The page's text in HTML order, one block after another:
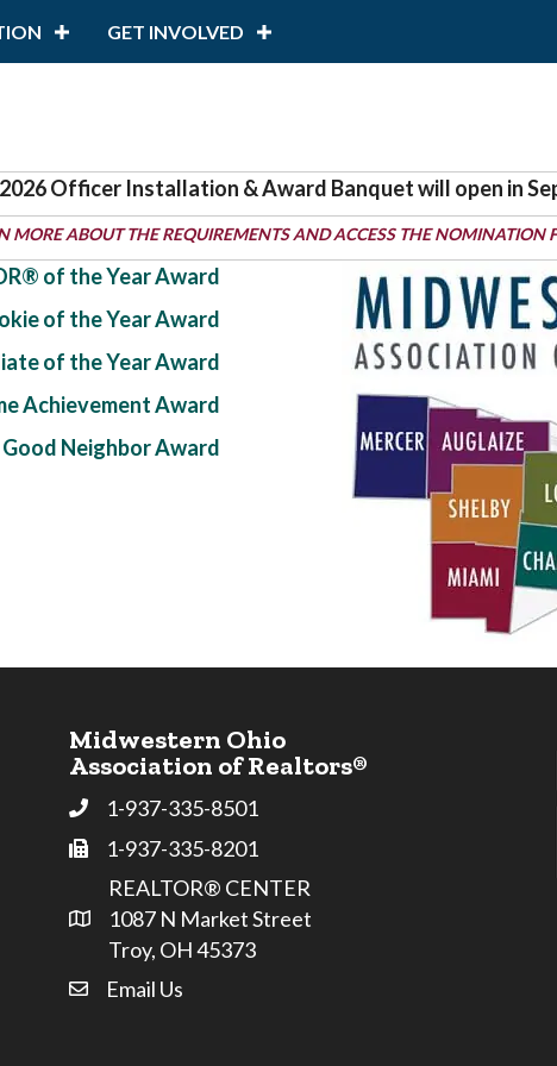
GET INVOLVED
Officer Installation & Award Banquet will open in
MORE ABOUT THE REQUIREMENTS AND ACCESS THE NOMINATION
of the Year Award
of the Year Award
of the Year Award
Achievement Award
Good Neighbor Award
Midwestern Ohio
Association of Realtors®
Phone1-937-335-8501
Fax
1-937-335-8201
Address & Map
REALTOR® CENTER
1087 N Market Street
Troy, OH 45373
email address
Email Us